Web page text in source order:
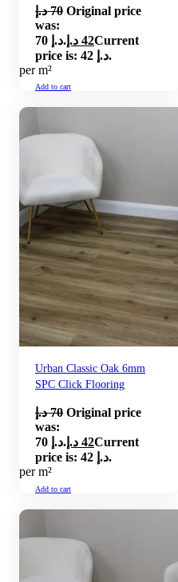
70 د.إ
Original price
was:
70 د.إ.
42 د.إ
Current
price is: 42 د.إ.
per m²
Add to cart
Urban Classic Oak 6mm
SPC Click Flooring
70 د.إ
Original price
was:
70 د.إ.
42 د.إ
Current
price is: 42 د.إ.
per m²
Add to cart